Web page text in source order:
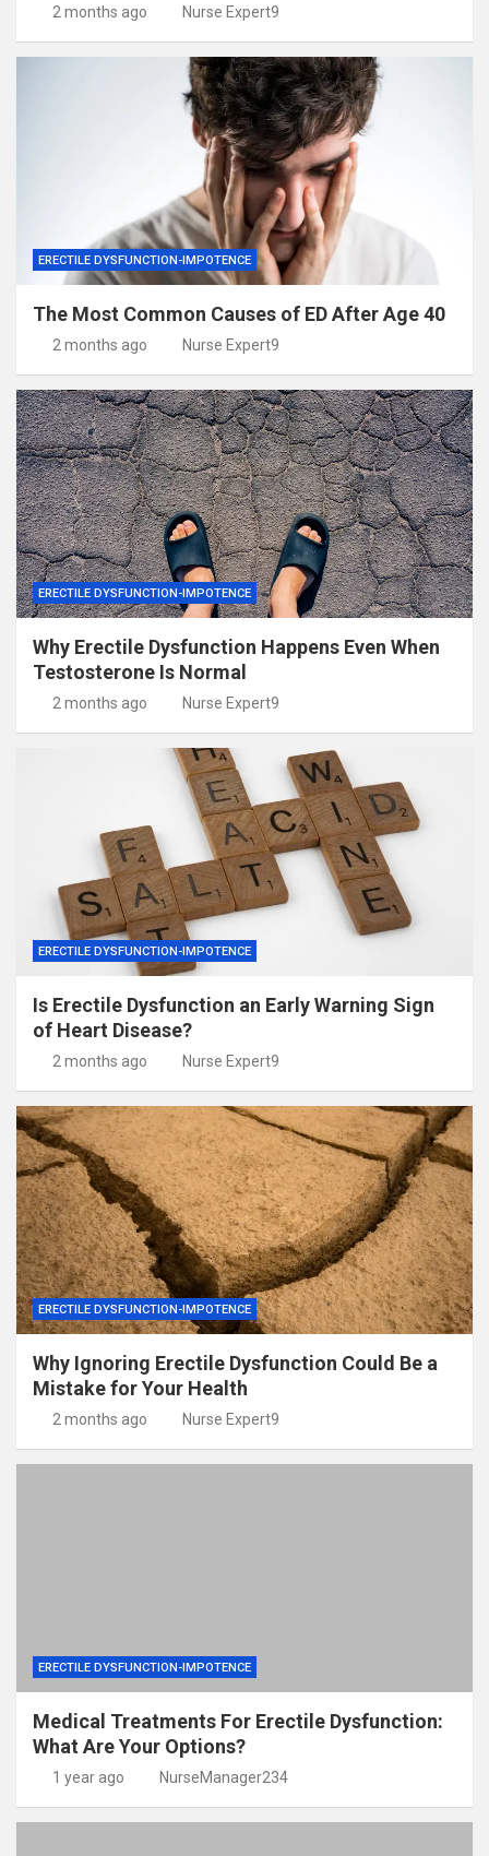
2 months ago Nurse Expert9
ERECTILE DYSFUNCTION-IMPOTENCE
The Most Common Causes of ED After Age 40
2 months ago Nurse Expert9
ERECTILE DYSFUNCTION-IMPOTENCE
Why Erectile Dysfunction Happens Even When
Testosterone Is Normal
2 months ago Nurse Expert9
ERECTILE DYSFUNCTION-IMPOTENCE
Is Erectile Dysfunction an Early Warning Sign
of Heart Disease?
2 months ago Nurse Expert9
ERECTILE DYSFUNCTION-IMPOTENCE
Why Ignoring Erectile Dysfunction Could Be a
Mistake for Your Health
2 months ago Nurse Expert9
ERECTILE DYSFUNCTION-IMPOTENCE
Medical Treatments For Erectile Dysfunction:
What Are Your Options?
1 year ago NurseManager234